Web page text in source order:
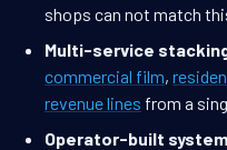
shops can not match
Multi-service
commercial film,
revenue lines from a
Operator-built